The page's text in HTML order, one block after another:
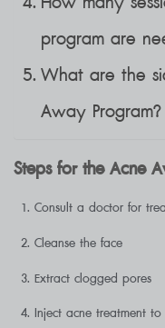
program are
What are the
Away Program?
Steps for the Acne
Consult a doctor for
Cleanse the face
Extract clogged pores
Inject acne treatment